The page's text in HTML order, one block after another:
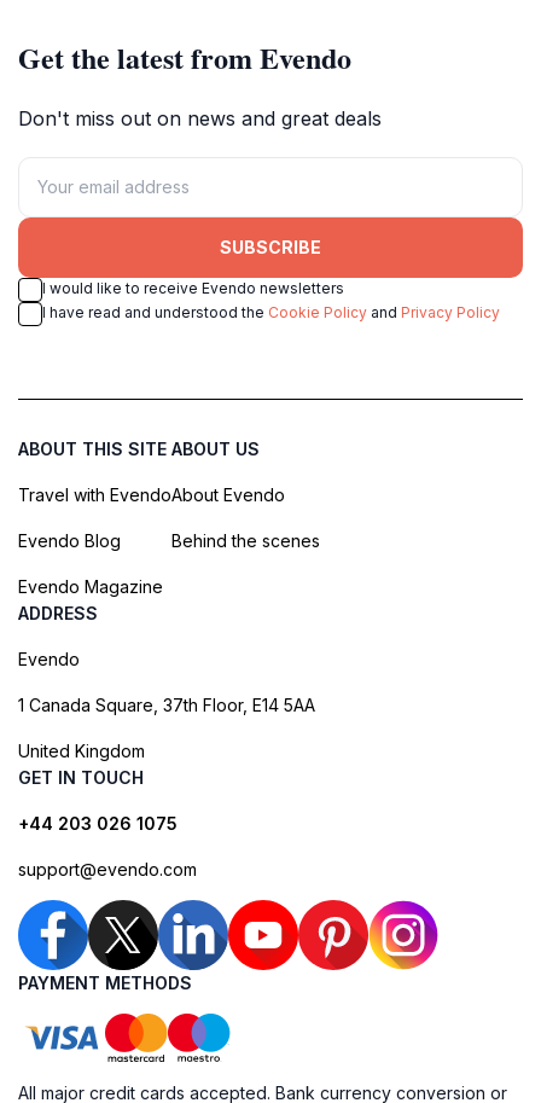
Get the latest from Evendo
Don't miss out on news and great deals
SUBSCRIBE
I would like to receive Evendo newsletters
I have read and understood the Cookie Policy and Privacy Policy
ABOUT THIS SITE
Travel with Evendo
Evendo Blog
Evendo Magazine
ABOUT US
About Evendo
Behind the scenes
ADDRESS
Evendo
1 Canada Square, 37th Floor, E14 5AA
United Kingdom
GET IN TOUCH
+44 203 026 1075
support@evendo.com
PAYMENT METHODS
All major credit cards accepted. Bank currency conversion or